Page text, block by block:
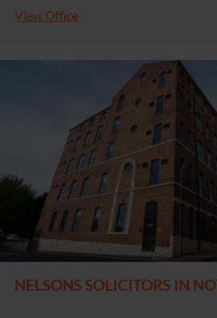
View Office
NELSONS SOLICITORS IN